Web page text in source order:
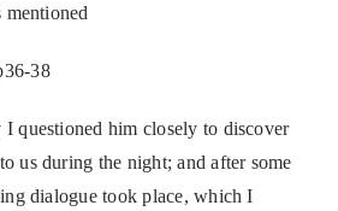
38
I questioned him closely to discover
us during the night; and after some
dialogue took place, which I